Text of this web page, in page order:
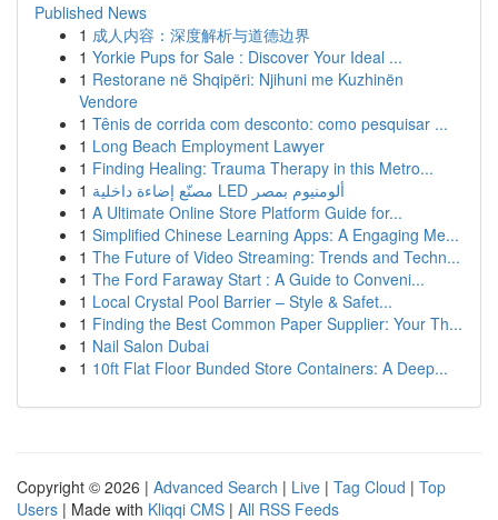
Published News
1 成人内容：深度解析与道德边界
1 Yorkie Pups for Sale : Discover Your Ideal ...
1 Restorane në Shqipëri: Njihuni me Kuzhinën
Vendore
1 Tênis de corrida com desconto: como pesquisar ...
1 Long Beach Employment Lawyer
1 Finding Healing: Trauma Therapy in this Metro...
1
مصنّع إضاءة داخلية LED ألومنيوم بمصر
1 A Ultimate Online Store Platform Guide for...
1 Simplified Chinese Learning Apps: A Engaging Me...
1 The Future of Video Streaming: Trends and Techn...
1 The Ford Faraway Start : A Guide to Conveni...
1 Local Crystal Pool Barrier – Style & Safet...
1 Finding the Best Common Paper Supplier: Your Th...
1 Nail Salon Dubai
1 10ft Flat Floor Bunded Store Containers: A Deep...
Copyright © 2026 | Advanced Search | Live | Tag Cloud | Top
Users | Made with Kliqqi CMS | All RSS Feeds